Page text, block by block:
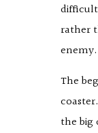
rather
enemy.
The
the big